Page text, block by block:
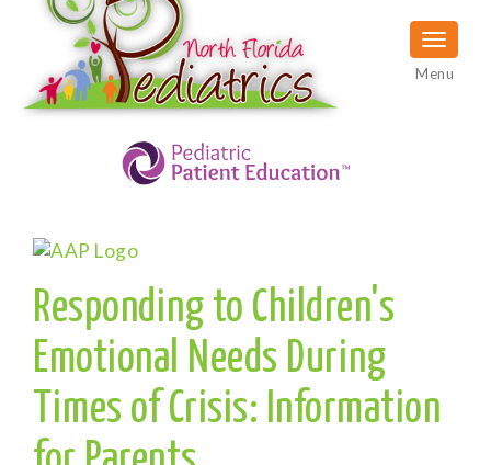
Menu
Responding to Children's
Emotional Needs During
Times of Crisis: Information